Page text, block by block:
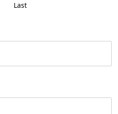
Last